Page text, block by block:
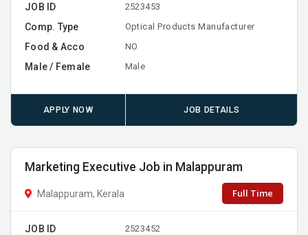
JOB ID 2523453
Comp. Type Optical Products Manufacturer
Food & Acco NO
Male / Female Male
APPLY NOW JOB DETAILS
Marketing Executive Job in Malappuram
Malappuram, Kerala Full Time
JOB ID 2523452